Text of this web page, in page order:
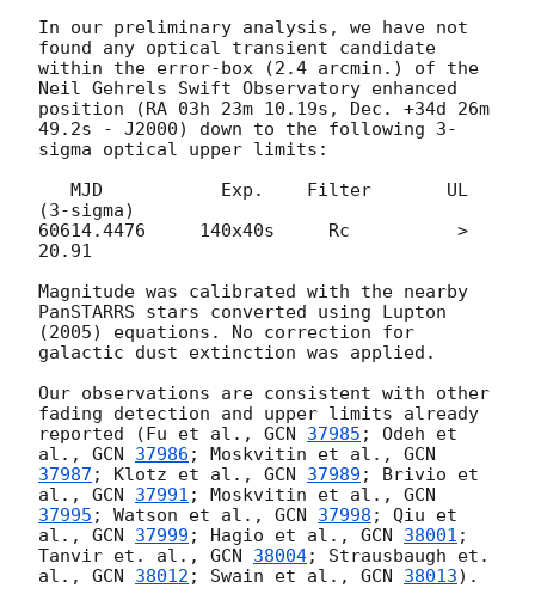
In our preliminary analysis, we have not
found any optical transient candidate
within the error-box (2.4 arcmin.) of the
Neil Gehrels Swift Observatory enhanced
position (RA 03h 23m 10.19s, Dec. +34d 26m
49.2s - J2000) down to the following 3-
sigma optical upper limits:
(3-sigma)
60614.4476     140x40s     Rc          >
20.91
Magnitude was calibrated with the nearby
PanSTARRS stars converted using Lupton
(2005) equations. No correction for
galactic dust extinction was applied.
Our observations are consistent with other
fading detection and upper limits already
reported (Fu et al., GCN 37985 ; Odeh et
al., GCN 37986 ; Moskvitin et al., GCN
37987 ; Klotz et al., GCN 37989 ; Brivio et
al., GCN 37991 ; Moskvitin et al., GCN
37995 ; Watson et al., GCN 37998 ; Qiu et
al., GCN 37999 ; Hagio et al., GCN 38001 ;
Tanvir et. al., GCN 38004; Strausbaugh et.
al., GCN 38012 ; Swain et al., GCN 38013).